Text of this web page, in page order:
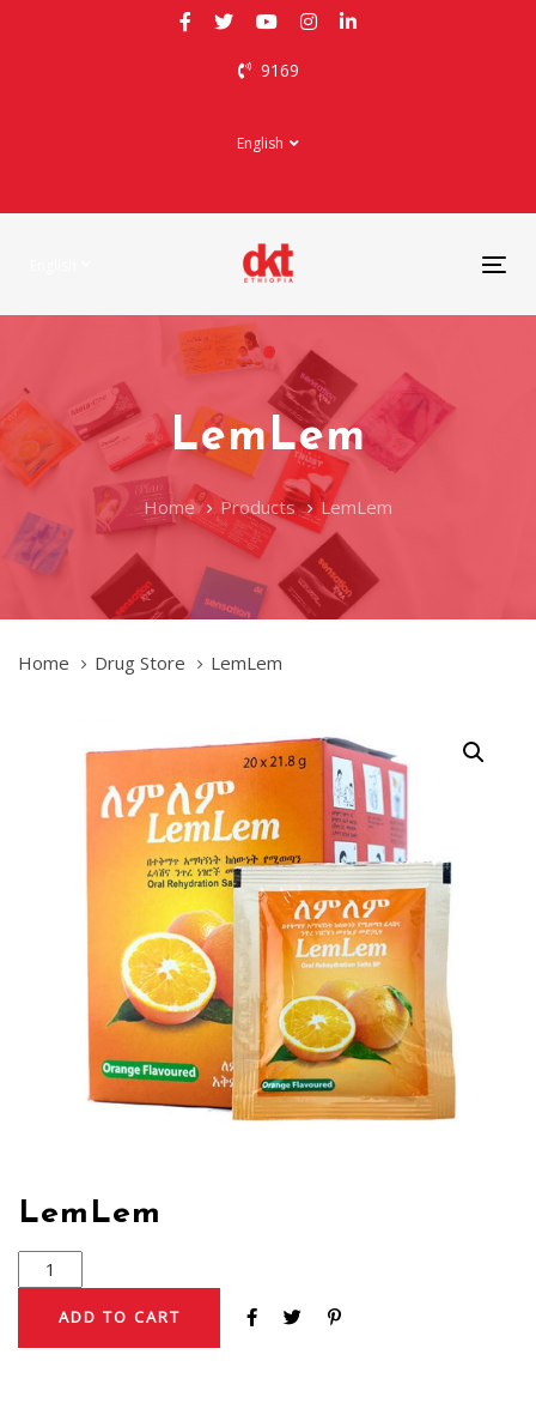
9169
English
LemLem
Home Products LemLem
Home Drug Store LemLem
LemLem
ADD TO CART